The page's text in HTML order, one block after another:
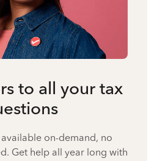
to all your tax
on-demand, no
Get help all year long with